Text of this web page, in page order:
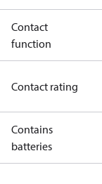
Contact
function
Contact rating
Contains
batteries